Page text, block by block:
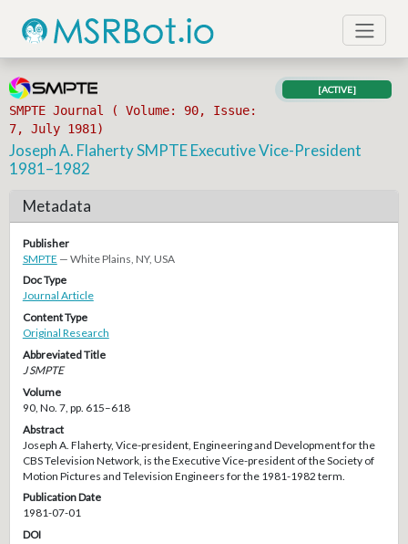
SMPTE Journal ( Volume: 90, Issue:
7, July 1981)
[ACTIVE]
Joseph A. Flaherty SMPTE Executive Vice-President
1981–1982
Metadata
Publisher
SMPTE — White Plains, NY, USA
Doc Type
Journal Article
Content Type
Original Research
Abbreviated Title
J SMPTE
Volume
90, No. 7, pp. 615–618
Abstract
Joseph A. Flaherty, Vice-president, Engineering and Development for the
CBS Television Network, is the Executive Vice-president of the Society of
Motion Pictures and Television Engineers for the 1981-1982 term.
Publication Date
1981-07-01
DOI